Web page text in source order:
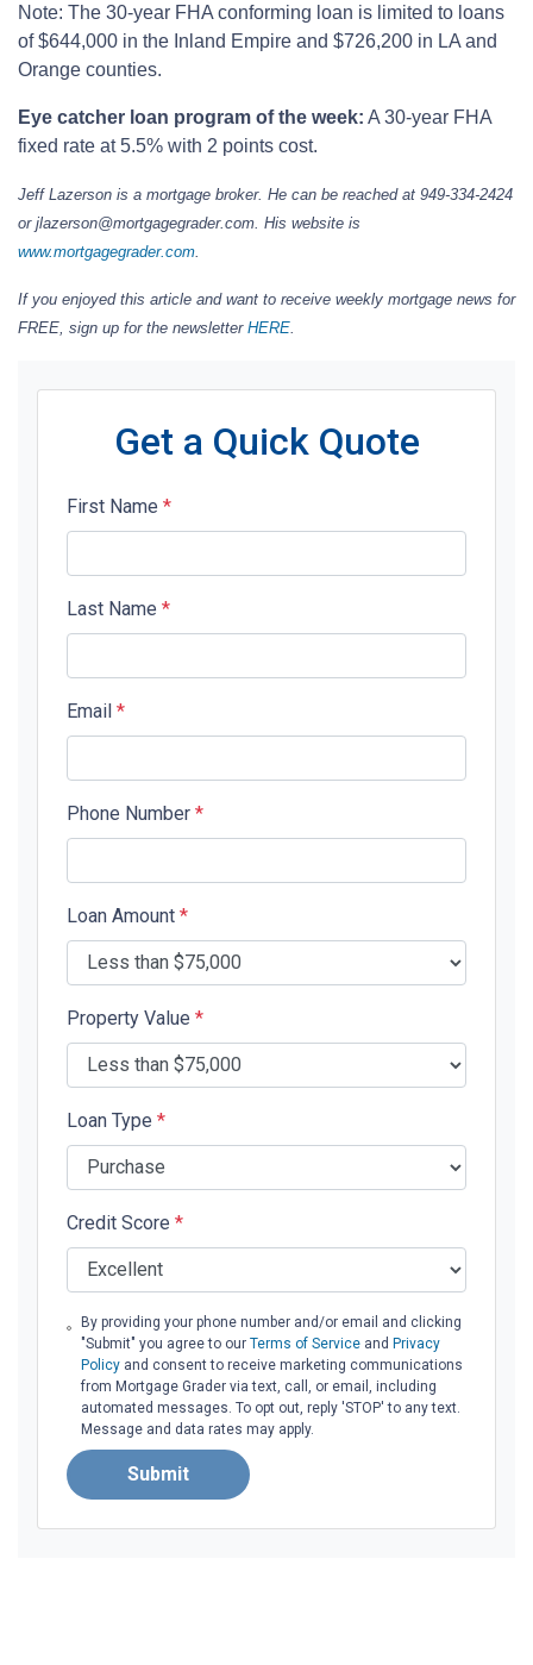
Note: The 30-year FHA conforming loan is limited to loans
of $644,000 in the Inland Empire and $726,200 in LA and
Orange counties.
Eye catcher loan program of the week: A 30-year FHA
fixed rate at 5.5% with 2 points cost.
Jeff Lazerson is a mortgage broker. He can be reached at 949-334-2424
or jlazerson@mortgagegrader.com. His website is
www.mortgagegrader.com
If you enjoyed this article and want to receive weekly mortgage news for
FREE, sign up for the newsletter HERE
Get a Quick Quote
First Name *
Last Name *
Email *
Phone Number *
Loan Amount *
Property Value *
Loan Type *
Credit Score *
By providing your phone number and/or email and clicking
"Submit" you agree to our Terms of Serviceand Privacy
Policyand consent to receive marketing communications
from Mortgage Grader via text, call, or email, including
automated messages. To opt out, reply 'STOP' to any text.
Message and data rates may apply.
Submit